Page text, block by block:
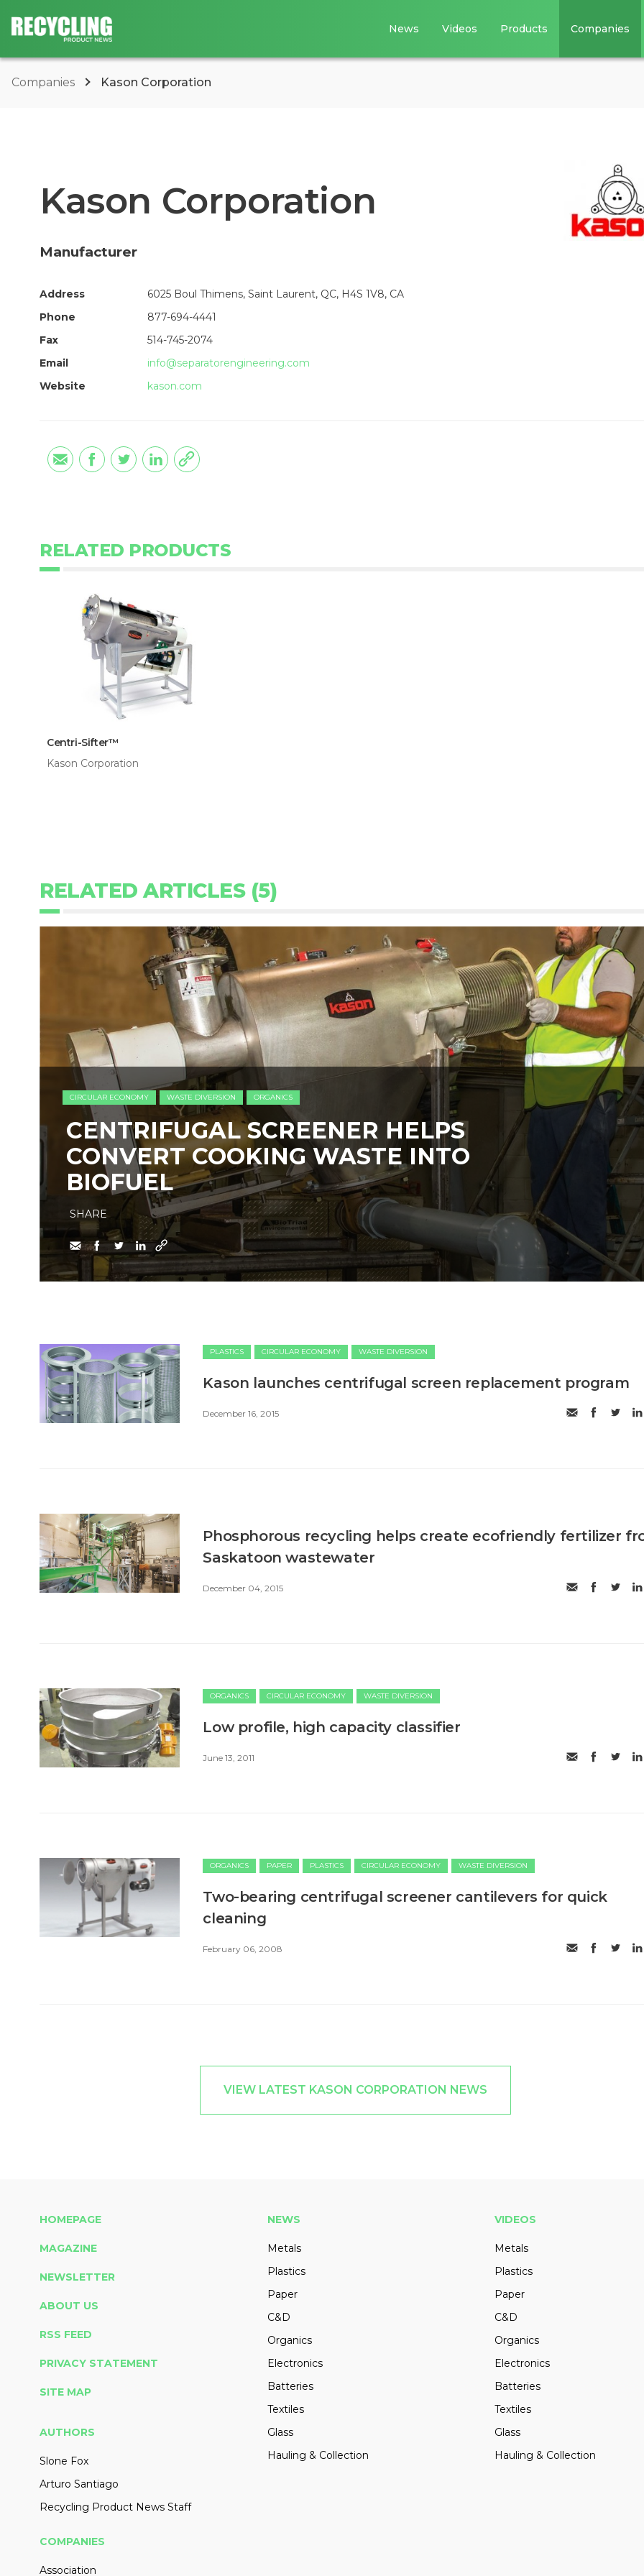
News Videos Products Companies
Companies Kason Corporation
Kason Corporation
Manufacturer
Address
6025 Boul Thimens, Saint Laurent, QC, H4S 1V8, CA
Phone
877-694-4441
Fax
514-745-2074
Email
info@separatorengineering.com
Website
kason.com
RELATED PRODUCTS
Centri-Sifter™
Kason Corporation
RELATED ARTICLES (5)
CIRCULAR ECONOMY WASTE DIVERSION ORGANICS
​CENTRIFUGAL SCREENER HELPS
CONVERT COOKING WASTE INTO
BIOFUEL
SHARE
PLASTICS CIRCULAR ECONOMY WASTE DIVERSION
Kason launches centrifugal screen replacement program
December 16, 2015
Phosphorous recycling helps create ecofriendly fertilizer
Saskatoon wastewater
December 04, 2015
ORGANICS CIRCULAR ECONOMY WASTE DIVERSION
Low profile, high capacity classifier
June 13, 2011
ORGANICS PAPER PLASTICS CIRCULAR ECONOMY WASTE DIVERSION
Two-bearing centrifugal screener cantilevers for quick
cleaning
February 06, 2008
VIEW LATEST KASON CORPORATION NEWS
HOMEPAGE
MAGAZINE
NEWSLETTER
ABOUT US
RSS FEED
PRIVACY STATEMENT
SITE MAP
AUTHORS
Slone Fox
Arturo Santiago
Recycling Product News Staff
NEWS
Metals
Plastics
Paper
C&D
Organics
Electronics
Batteries
Textiles
Glass
Hauling & Collection
VIDEOS
Metals
Plastics
Paper
C&D
Organics
Electronics
Batteries
Textiles
Glass
Hauling & Collection
COMPANIES
Association